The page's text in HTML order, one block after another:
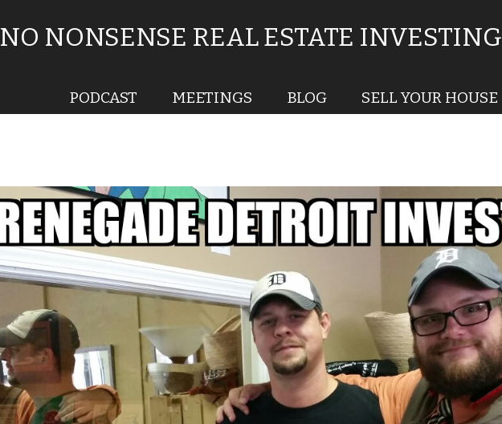
NO NONSENSE REAL ESTATE INVESTING
PODCAST MEETINGS BLOG SELL YOUR HOUSE